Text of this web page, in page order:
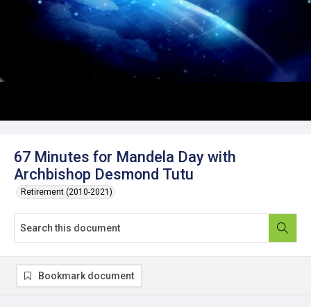
67 Minutes for Mandela Day with
Archbishop Desmond Tutu
Retirement (2010-2021)
Video
Bookmark document